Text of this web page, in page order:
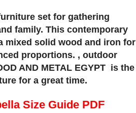
set for gathering
family. This contemporary
mixed solid wood and iron for
proportions. , outdoor
AND METAL EGYPT is the
for a great time.
Size Guide PDF